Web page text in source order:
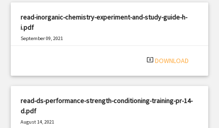
read-inorganic-chemistry-experiment-and-study-guide-h-
i.pdf
September 09, 2021
system_update_alt DOWNLOAD
read-ds-performance-strength-conditioning-training-pr-14-
d.pdf
August 14, 2021